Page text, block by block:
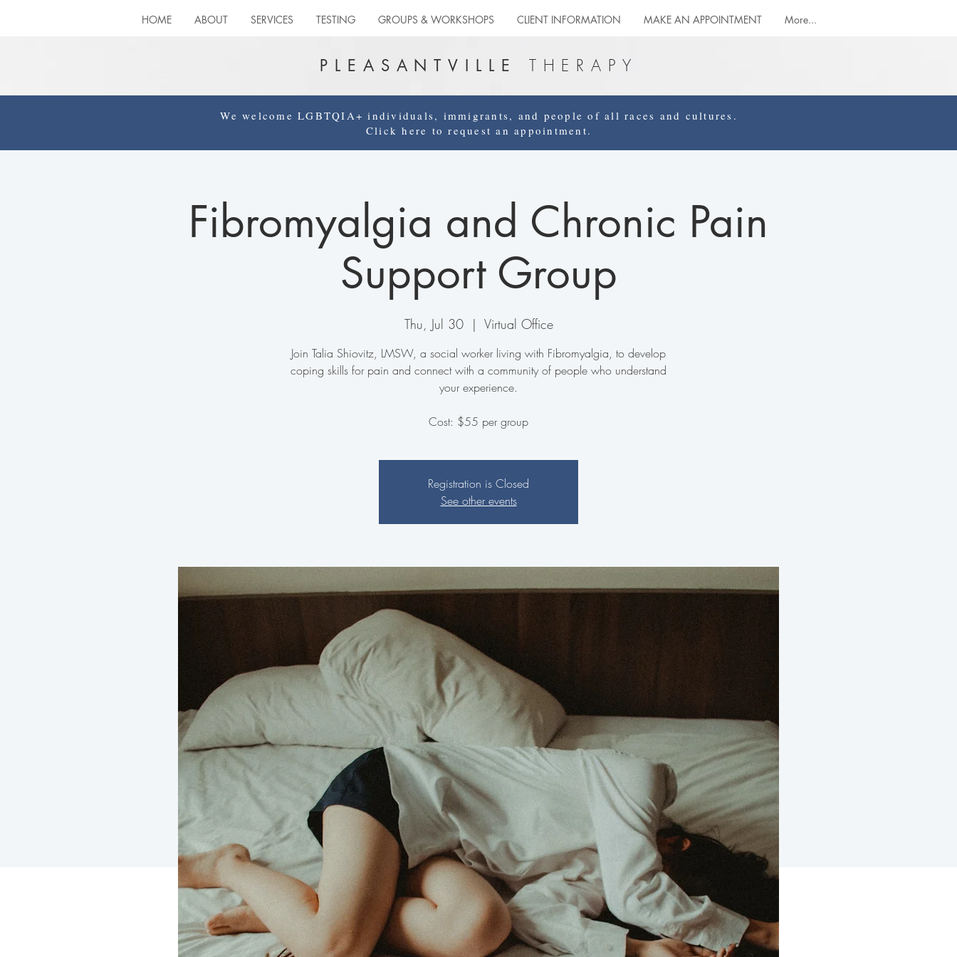
HOME ABOUT SERVICES TESTING GROUPS & WORKSHOPS CLIENT INFORMATION MAKE AN APPOINTMENT More...
PLEASANTVILLE THERAPY
We welcome LGBTQIA+ individuals, immigrants, and people of all races and cultures.
Click here to request an appointment.
Fibromyalgia and Chronic Pain
Support Group
Thu, Jul 30
  |
Virtual Office
Join Talia Shiovitz, LMSW, a social worker living with Fibromyalgia, to develop
coping skills for pain and connect with a community of people who understand
your experience.
Cost: $55 per group
Registration is Closed
See other events